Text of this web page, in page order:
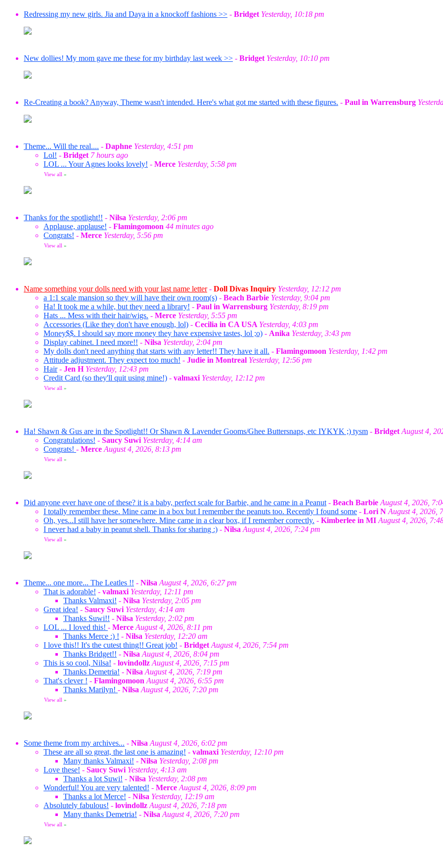
Redressing my new girls. Jia and Daya in a knockoff fashions >> - Bridget Yesterday, 10:18 pm
New dollies! My mom gave me these for my birthday last week >> - Bridget Yesterday, 10:10 pm
Re-Creating a book? Anyway, Theme wasn't intended. Here's what got me started with these figures. - Paul in Warrensburg
Theme... Will the real.... - Daphne Yesterday, 4:51 pm
Lol! - Bridget 7 hours ago
LOL ... Your Agnes looks lovely! - Merce Yesterday, 5:58 pm
View all »
Thanks for the spotlight!! - Nilsa Yesterday, 2:06 pm
Applause, applause! - Flamingomoon 44 minutes ago
Congrats! - Merce Yesterday, 5:56 pm
View all »
Name something your dolls need with your last name letter- Doll Divas Inquiry Yesterday, 12:12 pm
a 1:1 scale mansion so they will have their own room(s) - Beach Barbie Yesterday, 9:04 pm
Ha! It took me a while, but they need a library! - Paul in Warrensburg Yesterday, 8:19 pm
Hats ... Mess with their hair/wigs. - Merce Yesterday, 5:55 pm
Accessories (Like they don't have enough, lol) - Cecilia in CA USA Yesterday, 4:03 pm
Money$$. I should say more money they have expensive tastes, lol ;o) - Anika Yesterday, 3:43 pm
Display cabinet. I need more!! - Nilsa Yesterday, 2:04 pm
My dolls don't need anything that starts with any letter!! They have it all. - Flamingomoon Yesterday, 1:42 pm
Attitude adjustment. They expect too much! - Judie in Montreal Yesterday, 12:56 pm
Hair- Jen H Yesterday, 12:43 pm
Credit Card (so they'll quit using mine!) - valmaxi Yesterday, 12:12 pm
View all »
Ha! Shawn & Gus are in the Spotlight!! Or Shawn & Lavender Gooms/Ghee Buttersnaps, etc IYKYK ;) tysm - Bridget August 4,
Congratulations! - Saucy Suwi Yesterday, 4:14 am
Congrats! - Merce August 4, 2026, 8:13 pm
View all »
Did anyone ever have one of these? it is a baby, perfect scale for Barbie, and he came in a Peanut - Beach Barbie August 4, 2026,
I totally remember these. Mine came in a box but I remember the peanuts too. Recently I found some - Lori N August 4, 2026,
Oh, yes...I still have her somewhere. Mine came in a clear box, if I remember correctly. - Kimberlee in MI August 4, 2026,
I never had a baby in peanut shell. Thanks for sharing :) - Nilsa August 4, 2026, 7:24 pm
View all »
Theme... one more... The Leatles !! - Nilsa August 4, 2026, 6:27 pm
That is adorable! - valmaxi Yesterday, 12:11 pm
Thanks Valmaxi! - Nilsa Yesterday, 2:05 pm
Great idea! - Saucy Suwi Yesterday, 4:14 am
Thanks Suwi!! - Nilsa Yesterday, 2:02 pm
LOL ... I loved this! - Merce August 4, 2026, 8:11 pm
Thanks Merce :) ! - Nilsa Yesterday, 12:20 am
I love this!! It's the cutest thing!! Great job! - Bridget August 4, 2026, 7:54 pm
Thanks Bridget!! - Nilsa August 4, 2026, 8:04 pm
This is so cool, Nilsa! - lovindollz August 4, 2026, 7:15 pm
Thanks Demetria! - Nilsa August 4, 2026, 7:19 pm
That's clever ! - Flamingomoon August 4, 2026, 6:55 pm
Thanks Marilyn! - Nilsa August 4, 2026, 7:20 pm
View all »
Some theme from my archives... - Nilsa August 4, 2026, 6:02 pm
These are all so great, the last one is amazing! - valmaxi Yesterday, 12:10 pm
Many thanks Valmaxi! - Nilsa Yesterday, 2:08 pm
Love these! - Saucy Suwi Yesterday, 4:13 am
Thanks a lot Suwi! - Nilsa Yesterday, 2:08 pm
Wonderful! You are very talented! - Merce August 4, 2026, 8:09 pm
Thanks a lot Merce! - Nilsa Yesterday, 12:19 am
Absolutely fabulous! - lovindollz August 4, 2026, 7:18 pm
Many thanks Demetria! - Nilsa August 4, 2026, 7:20 pm
View all »